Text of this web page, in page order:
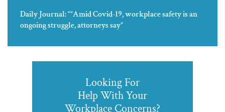
Daily Journal: “”Amid Covid-19, workplace safety is an
ongoing struggle, attorneys say”
Looking For
Help With Your
Workplace Concerns?